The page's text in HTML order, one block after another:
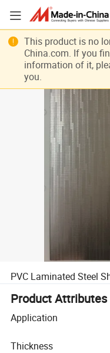
PVC Laminated Steel Sheet,
PVC Laminated Steel
Product Attributes
Application
Thickness
This product is no
China.com. If you
information of it,
you.